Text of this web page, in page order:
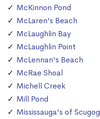
McKinnon Pond
McLaren's Beach
McLaughlin Bay
McLaughlin Point
McLennan's Beach
McRae Shoal
Michell Creek
Mill Pond
Mississauga's of Scugog